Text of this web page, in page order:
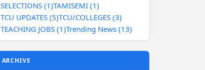
SELECTIONS (1)TAMISEMI (1)
TCU UPDATES (5)TCU/COLLEGES (3)
TEACHING JOBS (1)Trending News (13)
ARCHIVE